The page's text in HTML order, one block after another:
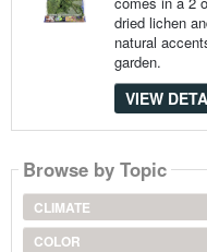
dried lichen
natural
garden.
VIEW
Browse by Topic
CLIMATE
COLOR